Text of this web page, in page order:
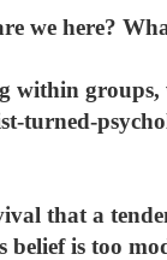
we here?
within
turned-
that a
is too